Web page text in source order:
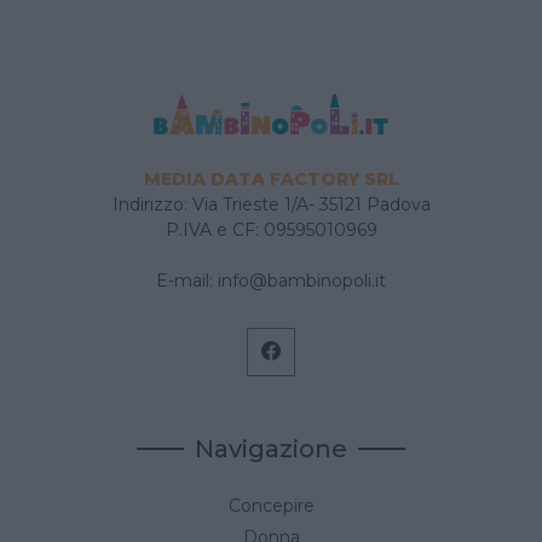
MEDIA DATA FACTORY SRL
Indirizzo: Via Trieste 1/A- 35121 Padova
P.IVA e CF: 09595010969
E-mail: info@bambinopoli.it
Navigazione
Concepire
Donna